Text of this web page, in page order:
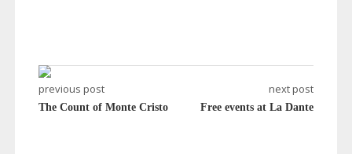
previous post
The Count of Monte Cristo
next post
Free events at La Dante